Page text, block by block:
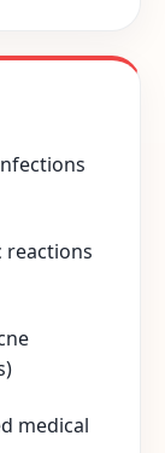
reactions
medical